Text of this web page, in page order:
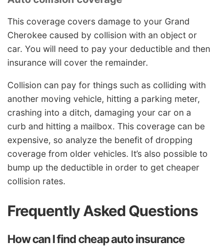
This coverage covers damage to your Grand
Cherokee caused by collision with an object or
car. You will need to pay your deductible and then
insurance will cover the remainder.
Collision can pay for things such as colliding with
another moving vehicle, hitting a parking meter,
crashing into a ditch, damaging your car on a
curb and hitting a mailbox. This coverage can be
expensive, so analyze the benefit of dropping
coverage from older vehicles. It’s also possible to
bump up the deductible in order to get cheaper
collision rates.
Frequently Asked Questions
How can I find cheap auto insurance